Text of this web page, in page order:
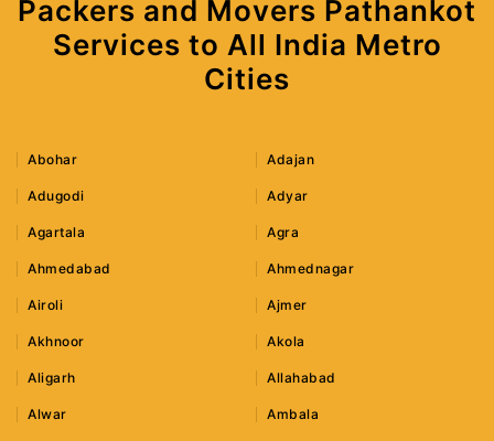
Packers and Movers Pathankot
Services to All India Metro
Cities
Abohar Adajan
Adugodi Adyar
Agartala Agra
Ahmedabad Ahmednagar
Airoli Ajmer
Akhnoor Akola
Aligarh Allahabad
Alwar Ambala